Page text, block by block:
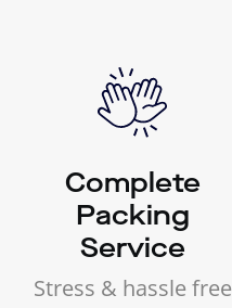
Complete
Packing
Service
Stress & hassle free